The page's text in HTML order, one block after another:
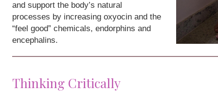
and support the body’s natural
processes by increasing oxyocin and the
“feel good” chemicals, endorphins and
encephalins.
Thinking Critically